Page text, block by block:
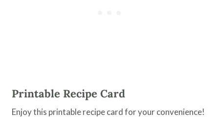
Printable Recipe Card
Enjoy this printable recipe card for your convenience!